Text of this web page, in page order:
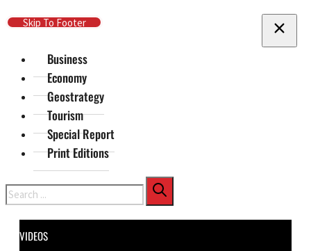
Skip To Main Content
Skip To Footer
Business
Economy
Geostrategy
Tourism
Special Report
Print Editions
Search
VIDEOS